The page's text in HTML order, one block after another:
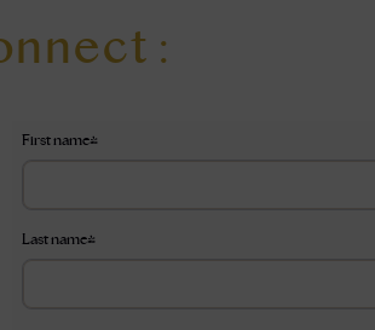
:
First name*
Last name*